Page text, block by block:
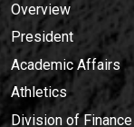
Overview
President
Academic Affairs
Athletics
Division of Finance